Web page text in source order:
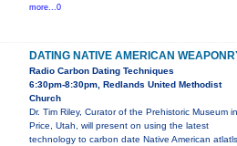
more...0
DATING NATIVE AMERICAN
Radio Carbon Dating Techniques
6:30pm-8:30pm, Redlands United Methodist
Church
Dr. Tim Riley, Curator of the Prehistoric Museum in
Price, Utah, will present on using the latest
technology to carbon date Native American atlatls